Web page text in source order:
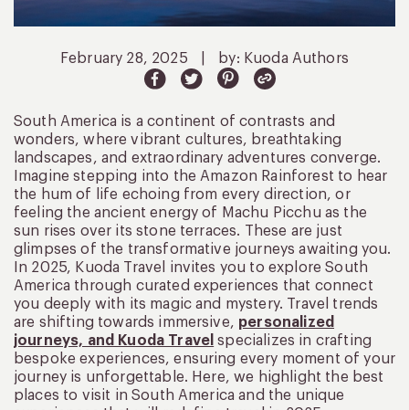
February 28, 2025 by: Kuoda Authors
South America is a continent of contrasts and
wonders, where vibrant cultures, breathtaking
landscapes, and extraordinary adventures converge.
Imagine stepping into the Amazon Rainforest to hear
the hum of life echoing from every direction, or
feeling the ancient energy of Machu Picchu as the
sun rises over its stone terraces. These are just
glimpses of the transformative journeys awaiting you.
In 2025, Kuoda Travel invites you to explore South
America through curated experiences that connect
you deeply with its magic and mystery. Travel trends
are shifting towards immersive, personalized
journeys, and Kuoda Travel specializes in crafting
bespoke experiences, ensuring every moment of your
journey is unforgettable. Here, we highlight the best
places to visit in South America and the unique